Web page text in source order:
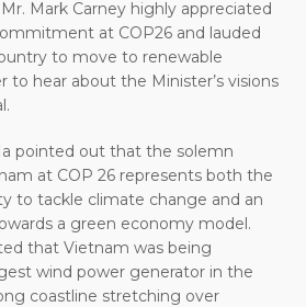
Mark Carney highly appreciated
at COP26 and lauded
to move to renewable
to hear about the Minister’s visions
pointed out that the solemn
at COP 26 represents both the
to tackle climate change and an
a green economy model.
that Vietnam was being
wind power generator in the
coastline stretching over